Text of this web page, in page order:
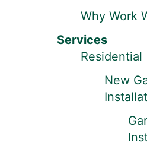
Why Work
Services
Residential
New